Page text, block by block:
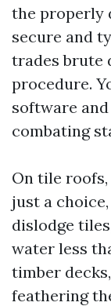
the properly
secure and
trades brute
procedure.
software
combating
On tile
just a
dislodge
water less
timber
feathering